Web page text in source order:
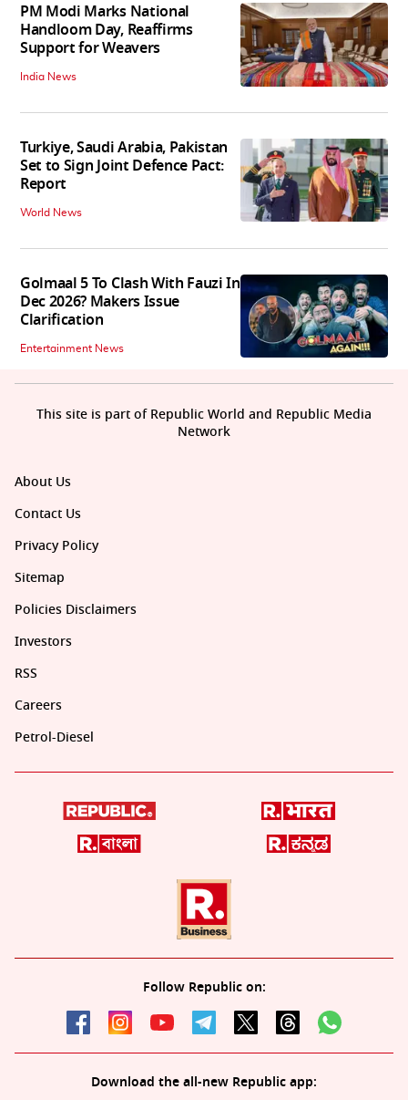
PM Modi Marks National
Handloom Day, Reaffirms
Support for Weavers
India News
Turkiye, Saudi Arabia, Pakistan
Set to Sign Joint Defence Pact:
Report
World News
Golmaal 5 To Clash With Fauzi In
Dec 2026? Makers Issue
Clarification
Entertainment News
About Us
Contact Us
Privacy Policy
Sitemap
Policies Disclaimers
Investors
RSS
Careers
Petrol-Diesel
Follow Republic on:
Download the all-new Republic app:
This site is part of Republic World and Republic Media
Network